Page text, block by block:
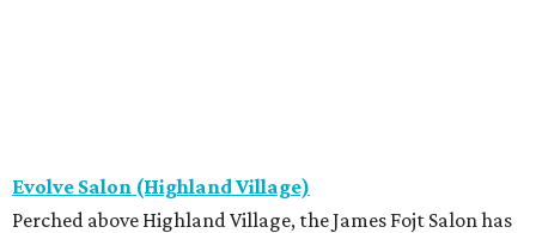
Evolve Salon (Highland Village)
Perched above Highland Village, the James Fojt Salon has